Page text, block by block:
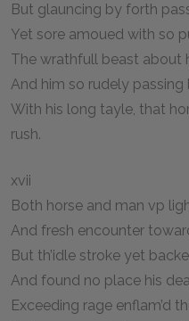
But glauncing by forth
Yet sore amoued with so
The wrathfull beast about
And him so rudely passing
With his long tayle, that
rush.
xvii
Both horse and man vp
And fresh encounter
But th’idle stroke yet
And found no place his
Exceeding rage enflam’d